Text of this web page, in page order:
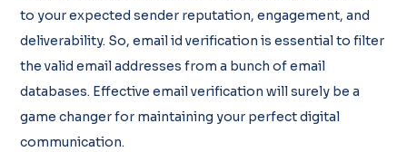
to your expected sender reputation, engagement, and
deliverability. So, email id verification is essential to filter
the valid email addresses from a bunch of email
databases. Effective email verification will surely be a
game changer for maintaining your perfect digital
communication.